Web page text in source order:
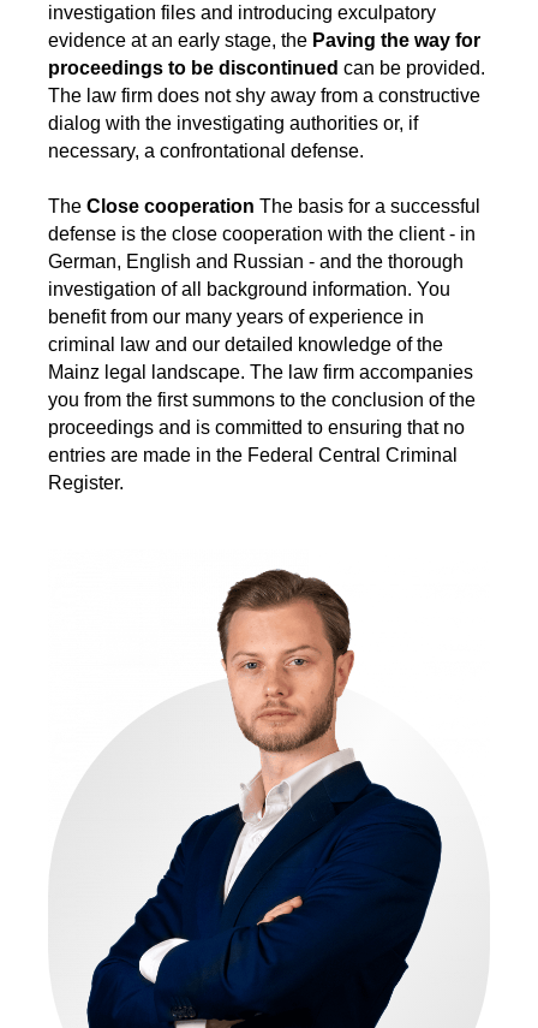
investigation files and introducing exculpatory
evidence at an early stage, the Paving the way for
proceedings to be discontinued can be provided.
The law firm does not shy away from a constructive
dialog with the investigating authorities or, if
necessary, a confrontational defense.
TheClose cooperation The basis for a successful
defense is the close cooperation with the client - in
German, English and Russian - and the thorough
investigation of all background information. You
benefit from our many years of experience in
criminal law and our detailed knowledge of the
Mainz legal landscape. The law firm accompanies
you from the first summons to the conclusion of the
proceedings and is committed to ensuring that no
entries are made in the Federal Central Criminal
Register.